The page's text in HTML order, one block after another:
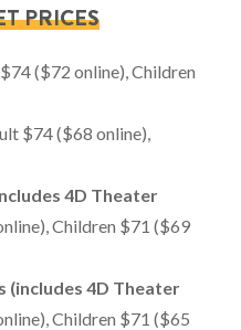
PRICES
($72 online), Children
$74 ($68 online),
4D Theater
Children $71 ($69
(includes 4D Theater
Children $71 ($65